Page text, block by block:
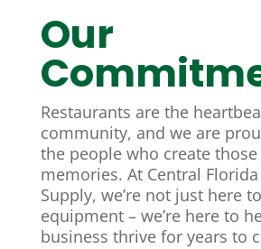
Our
Restaurants are the
community, and we are
the people who create
memories. At Central
Supply, we’re not just here
equipment – we’re here to
business thrive for years to